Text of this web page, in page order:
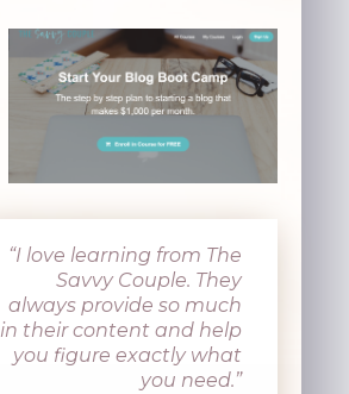
“I love learning from The
Savvy Couple. They
always provide so much
in their content and help
you figure exactly what
you need.”